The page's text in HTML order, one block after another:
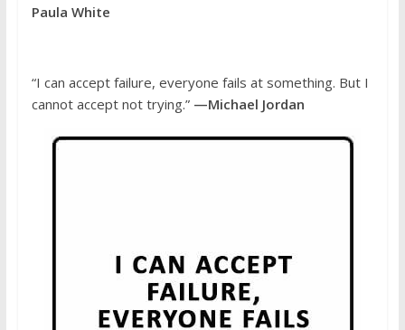
Paula White
“I can accept failure, everyone fails at something. But I
cannot accept not trying.”—Michael Jordan